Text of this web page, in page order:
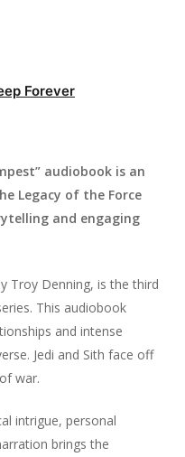
Forever
audiobook is an
Legacy of the Force
and engaging
Troy Denning, is the third
This audiobook
and intense
Jedi and Sith face off
war.
intrigue, personal
brings the